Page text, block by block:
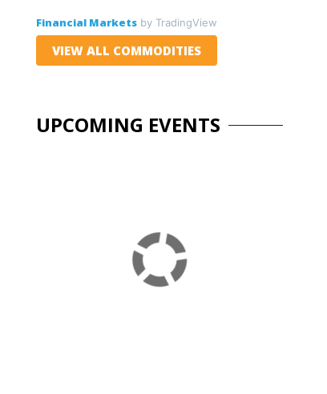
Financial Marketsby TradingView
VIEW ALL COMMODITIES
UPCOMING EVENTS